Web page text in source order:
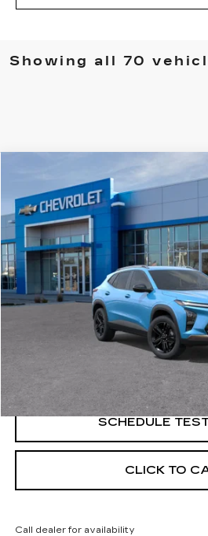
Showing all 70
2026CHEVROLET
VIN:KL77LKEPXTC095397
5 mi
Coming
UPFRONT
START BUYING
CONFIRM
SCHEDULE
CLICK TO
Call dealer for availability